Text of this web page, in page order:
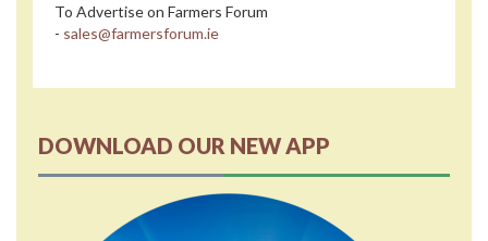
To Advertise on Farmers Forum
- sales@farmersforum.ie
DOWNLOAD OUR NEW APP